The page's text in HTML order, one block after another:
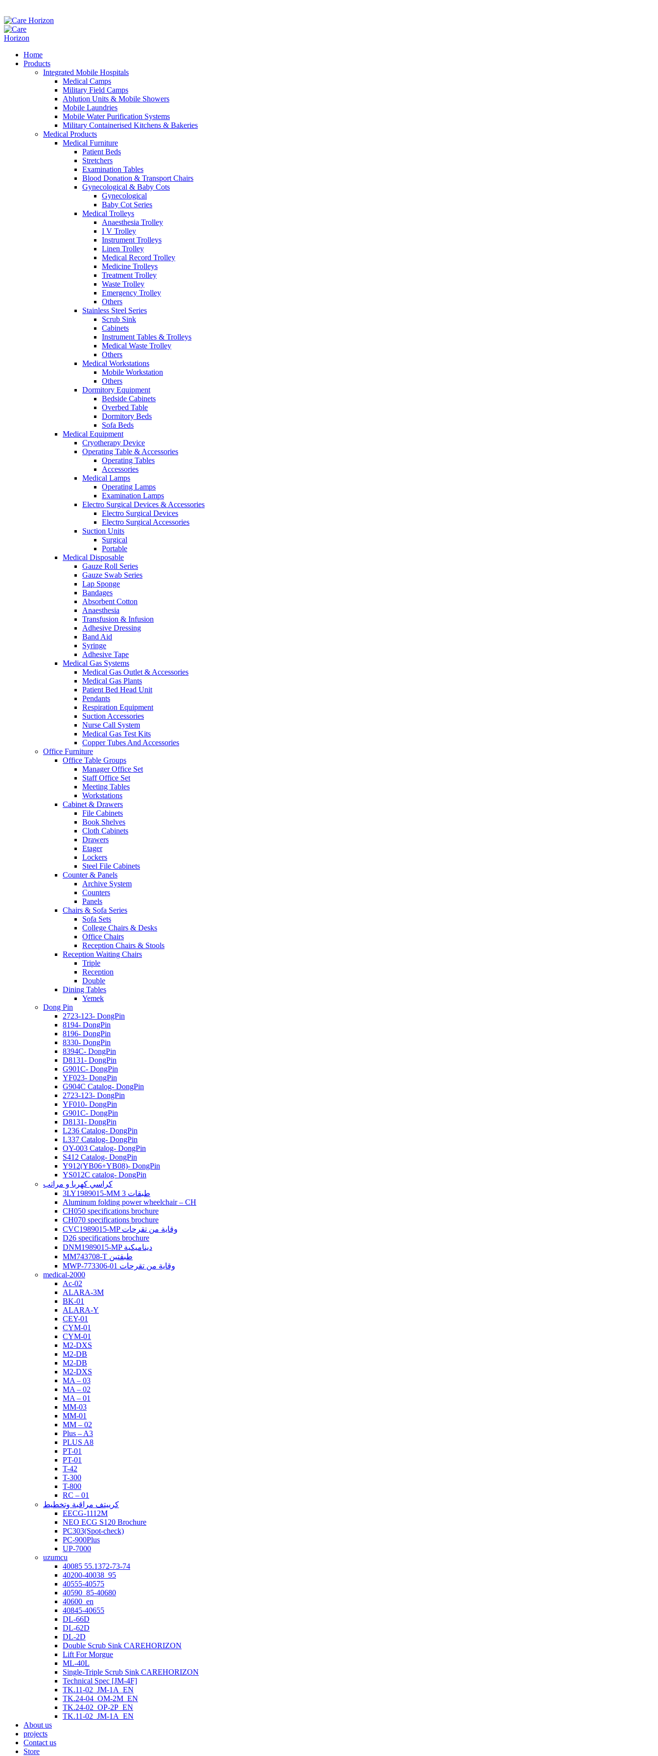
Home
Products
Integrated Mobile Hospitals
Medical Camps
Military Field Camps
Ablution Units & Mobile Showers
Mobile Laundries
Mobile Water Purification Systems
Military Containerised Kitchens & Bakeries
Medical Products
Medical Furniture
Patient Beds
Stretchers
Examination Tables
Blood Donation & Transport Chairs
Gynecological & Baby Cots
Gynecological
Baby Cot Series
Medical Trolleys
Anaesthesia Trolley
I V Trolley
Instrument Trolleys
Linen Trolley
Medical Record Trolley
Medicine Trolleys
Treatment Trolley
Waste Trolley
Emergency Trolley
Others
Stainless Steel Series
Scrub Sink
Cabinets
Instrument Tables & Trolleys
Medical Waste Trolley
Others
Medical Workstations
Mobile Workstation
Others
Dormitory Equipment
Bedside Cabinets
Overbed Table
Dormitory Beds
Sofa Beds
Medical Equipment
Cryotherapy Device
Operating Table & Accessories
Operating Tables
Accessories
Medical Lamps
Operating Lamps
Examination Lamps
Electro Surgical Devices & Accessories
Electro Surgical Devices
Electro Surgical Accessories
Suction Units
Surgical
Portable
Medical Disposable
Gauze Roll Series
Gauze Swab Series
Lap Sponge
Bandages
Absorbent Cotton
Anaesthesia
Transfusion & Infusion
Adhesive Dressing
Band Aid
Syringe
Adhesive Tape
Medical Gas Systems
Medical Gas Outlet & Accessories
Medical Gas Plants
Patient Bed Head Unit
Pendants
Respiration Equipment
Suction Accessories
Nurse Call System
Medical Gas Test Kits
Copper Tubes And Accessories
Office Furniture
Office Table Groups
Manager Office Set
Staff Office Set
Meeting Tables
Workstations
Cabinet & Drawers
File Cabinets
Book Shelves
Cloth Cabinets
Drawers
Etager
Lockers
Steel File Cabinets
Counter & Panels
Archive System
Counters
Panels
Chairs & Sofa Series
Sofa Sets
College Chairs & Desks
Office Chairs
Reception Chairs & Stools
Reception Waiting Chairs
Triple
Reception
Double
Dining Tables
Yemek
Dong Pin
2723-123- DongPin
8194- DongPin
8196- DongPin
8330- DongPin
8394C- DongPin
D8131- DongPin
G901C- DongPin
YF023- DongPin
G904C Catalog- DongPin
2723-123- DongPin
YF010- DongPin
G901C- DongPin
D8131- DongPin
L236 Catalog- DongPin
L337 Catalog- DongPin
OY-003 Catalog- DongPin
S412 Catalog- DongPin
Y912(YB06+YB08)- DongPin
YS012C catalog- DongPin
كراسي كهربا و مراتب
3LY1989015-MM 3 طبقات
Aluminum folding power wheelchair – CH
CH050 specifications brochure
CH070 specifications brochure
CVC1989015-MP وقاية من تقرحات
D26 specifications brochure
DNM1989015-MP ديناميكية
MM743708-T طبقتين
MWP-773306-01 وقاية من تقرحات
medical-2000
Ac-02
ALARA-3M
BK-01
ALARA-Y
CEY-01
CYM-01
CYM-01
M2-DXS
M2-DB
M2-DB
M2-DXS
MA – 03
MA – 02
MA – 01
MM-03
MM-01
MM – 02
Plus – A3
PLUS A8
PT-01
PT-01
T-42
T-300
T-800
RC – 01
كرييتف مراقبة وتخطيط
EECG-1112M
NEO ECG S120 Brochure
PC303(Spot-check)
PC-900Plus
UP-7000
uzumcu
40085 55.1372-73-74
40200-40038_95
40555-40575
40590_85-40680
40600_en
40845-40655
DL-66D
DL-62D
DL-2D
Double Scrub Sink CAREHORIZON
Lift For Morgue
ML-40L
Single-Triple Scrub Sink CAREHORIZON
Technical Spec [JM-4F]
TK.11-02_JM-1A_EN
TK.24-04_OM-2M_EN
TK.24-02_OP-2P_EN
TK.11-02_JM-1A_EN
About us
projects
Contact us
Store